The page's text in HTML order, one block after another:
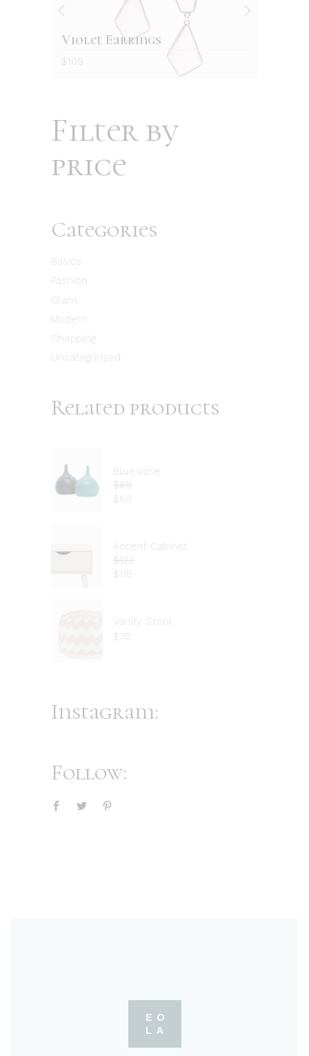
Violet Earrings
109
Filter by
price
Categories
Basics
Fashion
Glam
Modern
Shopping
Uncategorized
Related products
Blue Vase
$69
$60
Accent Cabinet
$123
$ 118
Vanity Stool
$70
Instagram:
Follow: